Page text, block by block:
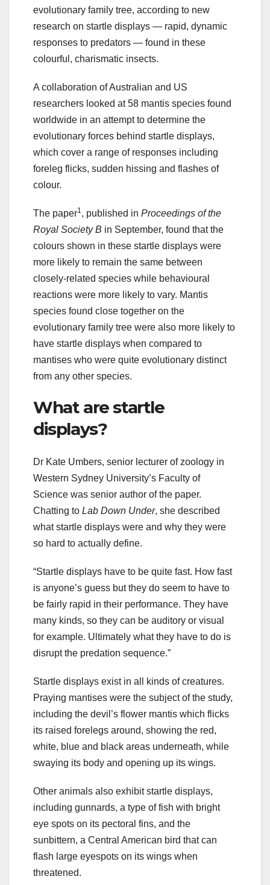
evolutionary family tree, according to new
research on startle displays — rapid, dynamic
responses to predators — found in these
colourful, charismatic insects.
A collaboration of Australian and US
researchers looked at 58 mantis species found
worldwide in an attempt to determine the
evolutionary forces behind startle displays,
which cover a range of responses including
foreleg flicks, sudden hissing and flashes of
colour.
The paper1, published in Proceedings of the
Royal Society B in September, found that the
colours shown in these startle displays were
more likely to remain the same between
closely-related species while behavioural
reactions were more likely to vary. Mantis
species found close together on the
evolutionary family tree were also more likely to
have startle displays when compared to
mantises who were quite evolutionary distinct
from any other species.
What are startle
displays?
Dr Kate Umbers, senior lecturer of zoology in
Western Sydney University’s Faculty of
Science was senior author of the paper.
Chatting to Lab Down Under, she described
what startle displays were and why they were
so hard to actually define.
“Startle displays have to be quite fast. How fast
is anyone’s guess but they do seem to have to
be fairly rapid in their performance. They have
many kinds, so they can be auditory or visual
for example. Ultimately what they have to do is
disrupt the predation sequence.”
Startle displays exist in all kinds of creatures.
Praying mantises were the subject of the study,
including the devil’s flower mantis which flicks
its raised forelegs around, showing the red,
white, blue and black areas underneath, while
swaying its body and opening up its wings.
Other animals also exhibit startle displays,
including gunnards, a type of fish with bright
eye spots on its pectoral fins, and the
sunbittern, a Central American bird that can
flash large eyespots on its wings when
threatened.